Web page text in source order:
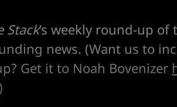
Stack’s weekly round-up
news. (Want us to
Get it to Noah Bovenizer